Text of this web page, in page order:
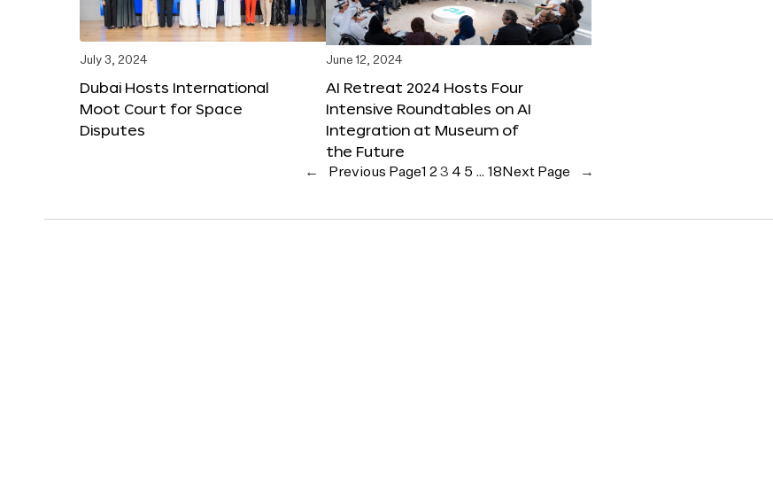
July 3, 2024
Dubai Hosts International
Moot Court for Space
Disputes
June 12, 2024
AI Retreat 2024 Hosts Four
Intensive Roundtables on AI
Integration at Museum of
the Future
← Previous Page1 2 3 4 5 … 18 Next Page →